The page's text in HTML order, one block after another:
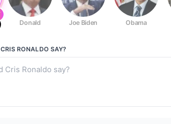
Donald Joe Biden Obama
CRIS RONALDO SAY?